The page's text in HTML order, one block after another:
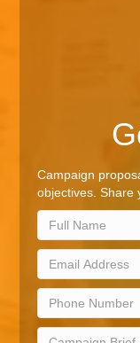
Campaign
objectives. Share